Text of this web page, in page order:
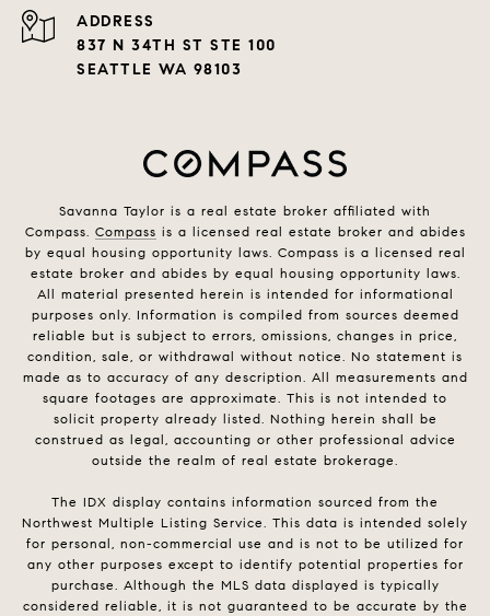
ADDRESS
837 N 34TH ST STE 100
SEATTLE WA 98103
Savanna Taylor is a real estate broker affiliated with
Compass. Compass is a licensed real estate broker and abides
by equal housing opportunity laws. Compass is a licensed real
estate broker and abides by equal housing opportunity laws.
All material presented herein is intended for informational
purposes only. Information is compiled from sources deemed
reliable but is subject to errors, omissions, changes in price,
condition, sale, or withdrawal without notice. No statement is
made as to accuracy of any description. All measurements and
square footages are approximate. This is not intended to
solicit property already listed. Nothing herein shall be
construed as legal, accounting or other professional advice
outside the realm of real estate brokerage.
The IDX display contains information sourced from the
Northwest Multiple Listing Service. This data is intended solely
for personal, non-commercial use and is not to be utilized for
any other purposes except to identify potential properties for
purchase. Although the MLS data displayed is typically
considered reliable, it is not guaranteed to be accurate by the